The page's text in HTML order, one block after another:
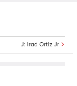
Irad Ortiz Jr